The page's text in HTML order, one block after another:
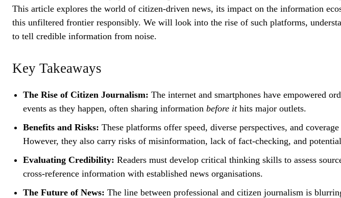
This article explores the world of citizen-driven news, its impact on the information
this unfiltered frontier responsibly. We will look into the rise of such platforms,
to tell credible information from noise.
Key Takeaways
The Rise of Citizen Journalism: The internet and smartphones have empowered
events as they happen, often sharing information before ithits major outlets.
Benefits and Risks: These platforms offer speed, diverse perspectives, and
However, they also carry risks of misinformation, lack of fact-checking, and
Evaluating Credibility: Readers must develop critical thinking skills to assess
cross-reference information with established news organisations.
The Future of News: The line between professional and citizen journalism is